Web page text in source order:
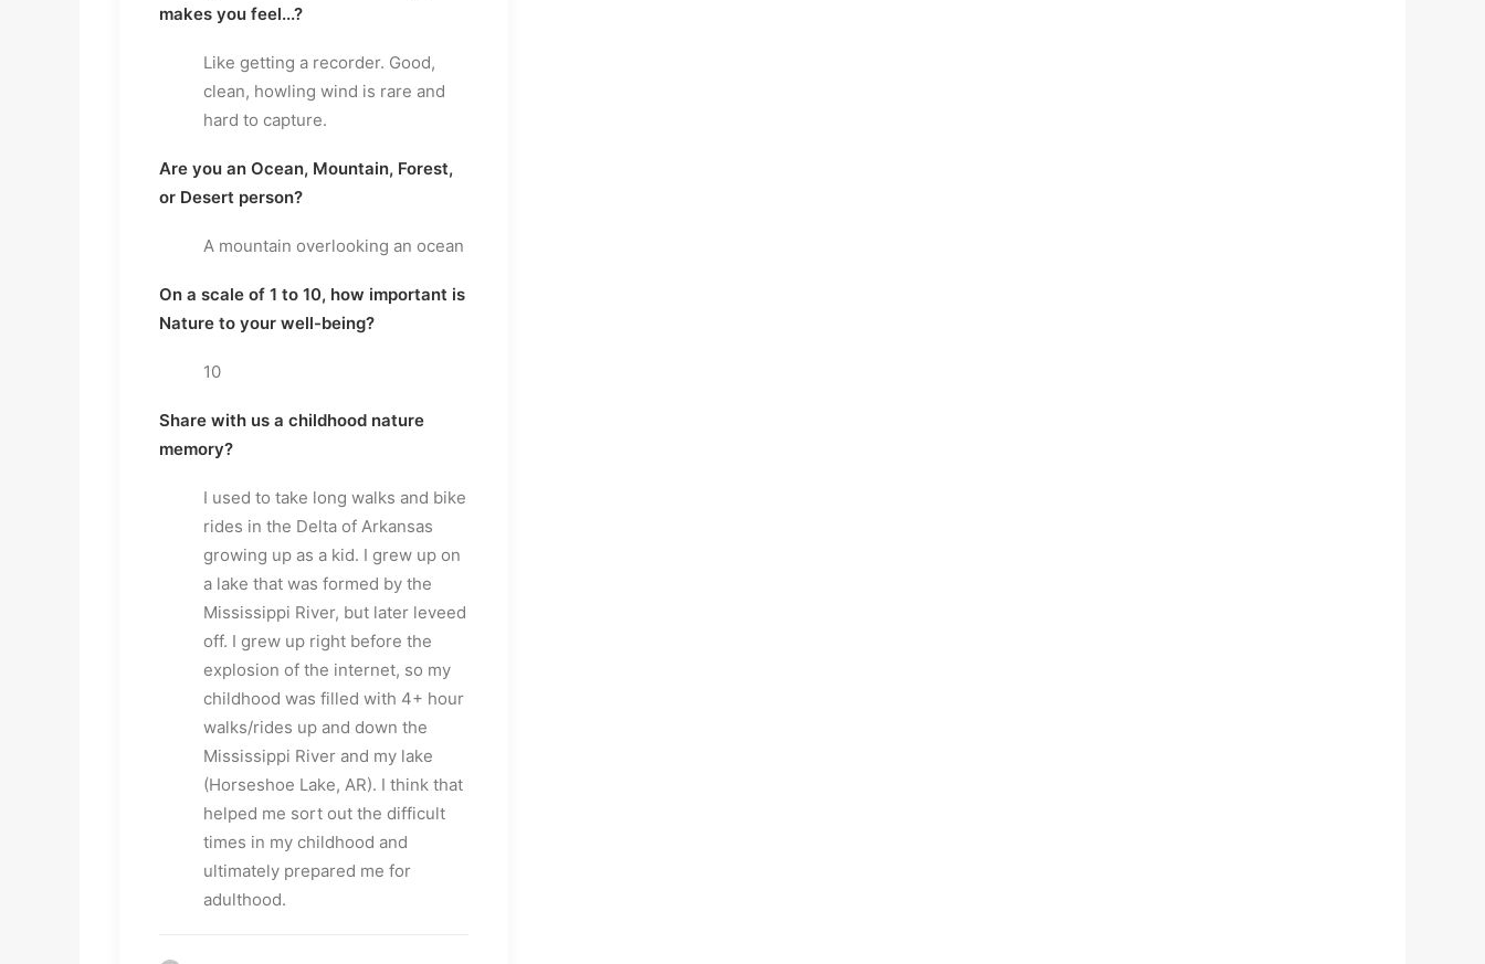
makes you feel...?
Like getting a recorder. Good,
clean, howling wind is rare and
hard to capture.
Are you an Ocean, Mountain, Forest,
or Desert person?
A mountain overlooking an ocean
On a scale of 1 to 10, how important is
Nature to your well-being?
10
Share with us a childhood nature
memory?
I used to take long walks and bike
rides in the Delta of Arkansas
growing up as a kid. I grew up on
a lake that was formed by the
Mississippi River, but later leveed
off. I grew up right before the
explosion of the internet, so my
childhood was filled with 4+ hour
walks/rides up and down the
Mississippi River and my lake
(Horseshoe Lake, AR). I think that
helped me sort out the difficult
times in my childhood and
ultimately prepared me for
adulthood.